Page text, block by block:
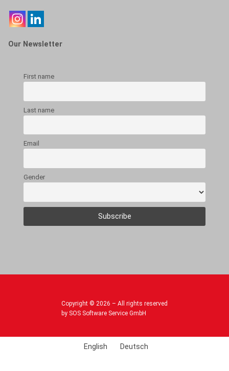
Our Newsletter
First name
Last name
Email
Gender
Copyright © 2026 – All rights reserved
by SOS Software Service GmbH
English Deutsch